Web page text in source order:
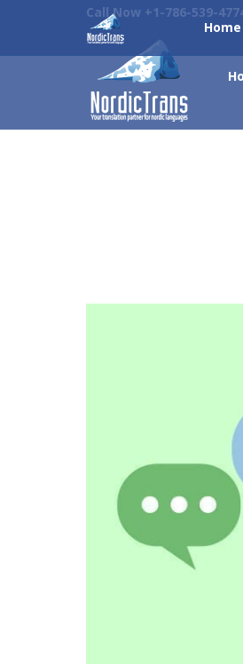
Call Now +1-786-539-
Home